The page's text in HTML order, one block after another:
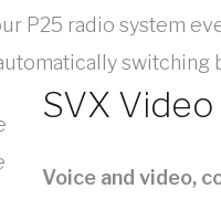
P25 radio system
switching
SVX
Voice and video,